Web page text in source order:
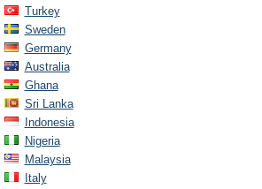
Turkey
Sweden
Germany
Australia
Ghana
Sri Lanka
Indonesia
Nigeria
Malaysia
Italy